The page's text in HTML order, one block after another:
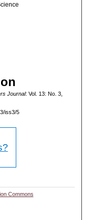
Journal: Vol. 13: No. 3,
iss3/5
Commons